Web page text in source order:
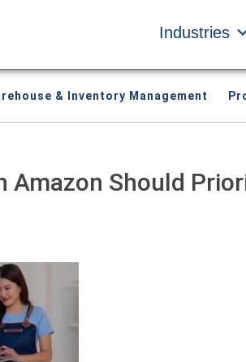
Industries
& Inventory Management
Amazon Should